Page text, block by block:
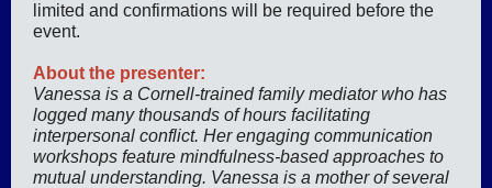
limited and confirmations will be required before the
event.
About the presenter:
Vanessa is a Cornell-trained family mediator who has
logged many thousands of hours facilitating
interpersonal conflict. Her engaging communication
workshops feature mindfulness-based approaches to
mutual understanding. Vanessa is a mother of several